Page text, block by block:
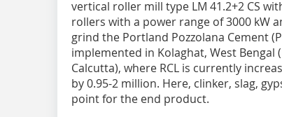
vertical roller mill type LM 41.2+2 CS
rollers with a power range of 3000 kW
grind the Portland Pozzolana Cement
implemented in Kolaghat, West
Calcutta), where RCL is currently
by 0.95-2 million. Here, clinker, slag,
point for the end product.